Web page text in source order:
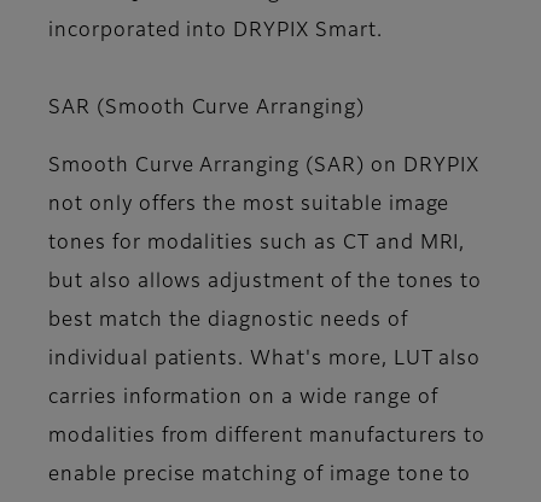
incorporated into DRYPIX Smart.
SAR (Smooth Curve Arranging)
Smooth Curve Arranging (SAR) on DRYPIX
not only offers the most suitable image
tones for modalities such as CT and MRI,
but also allows adjustment of the tones to
best match the diagnostic needs of
individual patients. What's more, LUT also
carries information on a wide range of
modalities from different manufacturers to
enable precise matching of image tone to